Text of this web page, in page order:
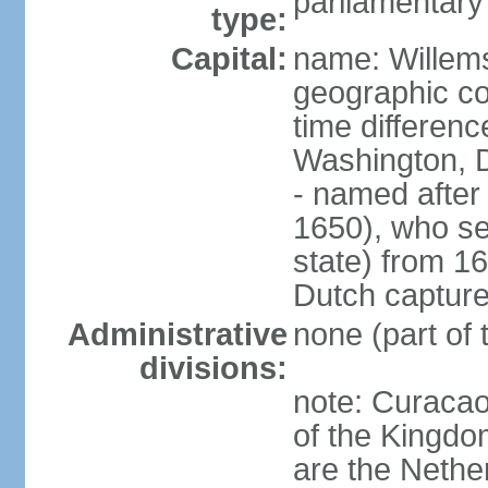
type:
Capital: name:
geographic
time
Washington,
- named
1650), who
state) from
Dutch
Administrative
divisions:
none (part of
note:
of the
are the